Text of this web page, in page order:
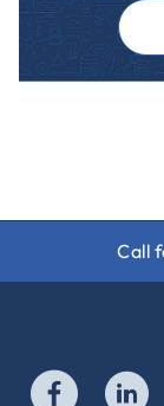
Call